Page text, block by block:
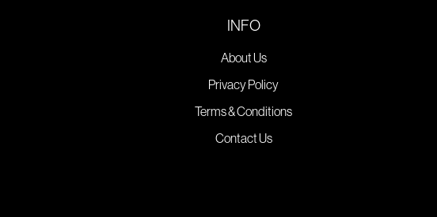
INFO
About Us
Privacy Policy
Terms & Conditions
Contact Us